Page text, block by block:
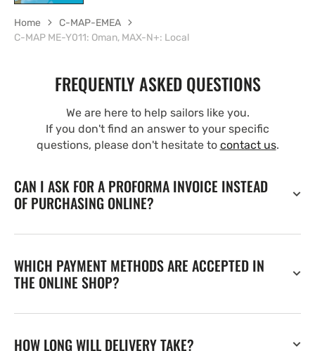
Home
C-MAP-EMEA
C-MAP ME-Y011: Oman, MAX-N+: Local
FREQUENTLY ASKED QUESTIONS
We are here to help sailors like you.
If you don't find an answer to your specific
questions, please don't hesitate to contact us.
CAN I ASK FOR A PROFORMA INVOICE INSTEAD
OF PURCHASING ONLINE?
WHICH PAYMENT METHODS ARE ACCEPTED IN
THE ONLINE SHOP?
HOW LONG WILL DELIVERY TAKE?